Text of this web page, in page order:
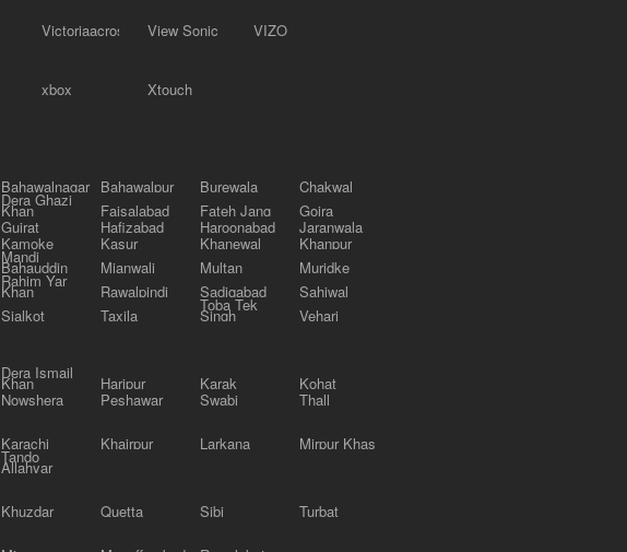
Victoriaacross View Sonic VIZO
xbox Xtouch
Bahawalnagar Bahawalpur Burewala
Chakwal
Dera Ghazi
Khan Faisalabad Fateh Jang Gojra
Gujrat Hafizabad Haroonabad Jaranwala
Kamoke Kasur Khanewal
Khanpur
Mandi
Bahauddin Mianwali Multan
Muridke
Rahim Yar
Khan Rawalpindi Sadiqabad
Sahiwal
Sialkot Taxila
Toba Tek
Singh Vehari
Dera Ismail
Khan Haripur Karak Kohat
Nowshera Peshawar Swabi Thall
Karachi Khairpur Larkana
Mirpur Khas
Tando
Allahyar
Khuzdar Quetta Sibi Turbat